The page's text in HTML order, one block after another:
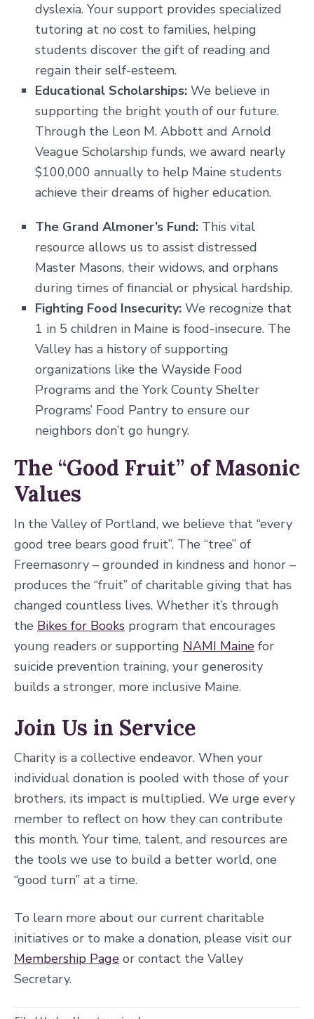
dyslexia. Your support provides specialized
tutoring at no cost to families, helping
students discover the gift of reading and
regain their self-esteem.
Educational Scholarships: We believe in
supporting the bright youth of our future.
Through the Leon M. Abbott and Arnold
Veague Scholarship funds, we award nearly
$100,000 annually to help Maine students
achieve their dreams of higher education.
The Grand Almoner’s Fund: This vital
resource allows us to assist distressed
Master Masons, their widows, and orphans
during times of financial or physical hardship.
Fighting Food Insecurity: We recognize that
1 in 5 children in Maine is food-insecure. The
Valley has a history of supporting
organizations like the Wayside Food
Programs and the York County Shelter
Programs’ Food Pantry to ensure our
neighbors don’t go hungry.
The “Good Fruit” of Masonic
Values
In the Valley of Portland, we believe that “every
good tree bears good fruit”. The “tree” of
Freemasonry – grounded in kindness and honor –
produces the “fruit” of charitable giving that has
changed countless lives. Whether it’s through
the Bikes for Books program that encourages
young readers or supporting NAMI Maine for
suicide prevention training, your generosity
builds a stronger, more inclusive Maine.
Join Us in Service
Charity is a collective endeavor. When your
individual donation is pooled with those of your
brothers, its impact is multiplied. We urge every
member to reflect on how they can contribute
this month. Your time, talent, and resources are
the tools we use to build a better world, one
“good turn” at a time.
To learn more about our current charitable
initiatives or to make a donation, please visit our
Membership Page or contact the Valley
Secretary.